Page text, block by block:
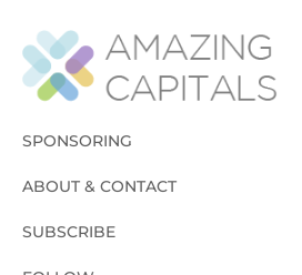
SPONSORING
ABOUT & CONTACT
SUBSCRIBE